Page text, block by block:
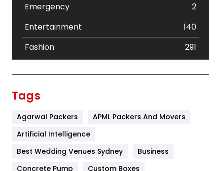
Emergency
2
Entertainment
140
Fashion
291
Furniture
Game
Tags
Agarwal Packers
APML Packers And Movers
Artificial Intelligence
Best Wedding Venues Sydney
Business
Concrete Pump
Custom Boxes